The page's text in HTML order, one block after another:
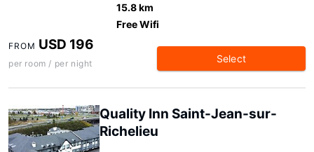
15.8 km
Free Wifi
FROM USD 196
per room / per night Select
Quality Inn Saint-Jean-sur-
Richelieu